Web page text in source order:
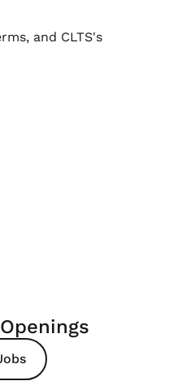
and CLTS's